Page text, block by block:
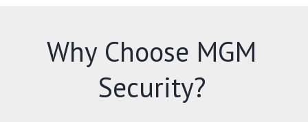
Why Choose MGM
Security?